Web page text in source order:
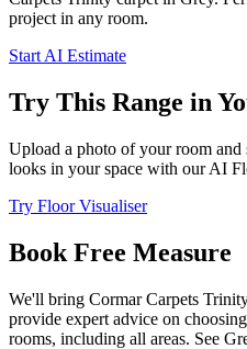
project in any room.
Start AI Estimate
Try This Range in
Upload a photo of your room and
looks in your space with our AI
Try Floor Visualiser
Book Free Measure
We'll bring Cormar Carpets
provide expert advice on
rooms, including all areas. See